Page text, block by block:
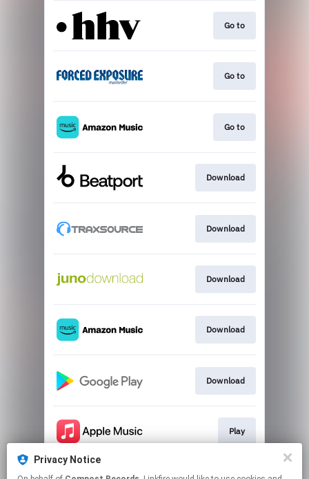
Go to
Go to
Go to
Download
Download
Download
Download
Download
Play
Privacy Notice